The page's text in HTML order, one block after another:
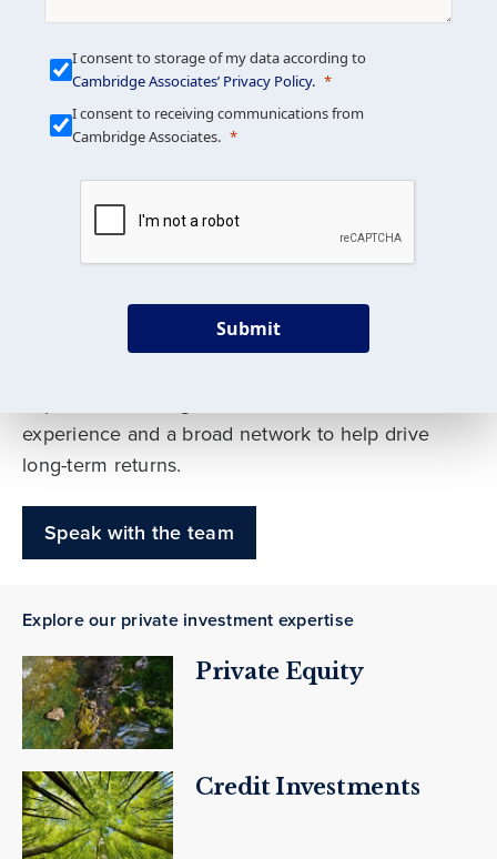
We build custom portfolios
to help achieve your long-
term investment goals
Our deep expertise spans traditional and
experience and a broad network to help drive
long-term returns.
Speak with the team
Explore our private investment expertise
Private Equity
Credit Investments
I consent to storage of my data according to
Cambridge Associates’ Privacy Policy.
I consent to receiving communications from
Cambridge Associates.
Submit